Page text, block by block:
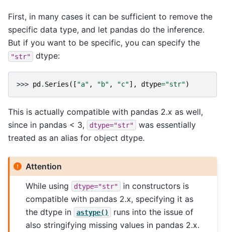
First, in many cases it can be sufficient to remove the
specific data type, and let pandas do the inference.
But if you want to be specific, you can specify the
"str" dtype:
>>> pd . Series ([ "a" , "b" , "c"], dtype="str")
This is actually compatible with pandas 2.x as well,
since in pandas < 3,
dtype="str"
was essentially
treated as an alias for object dtype.
Attention
While using
dtype="str"
in constructors is
compatible with pandas 2.x, specifying it as
the dtype in
astype()
runs into the issue of
also stringifying missing values in pandas 2.x.